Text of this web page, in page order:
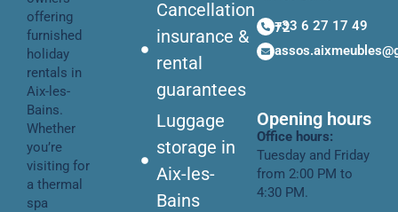
offering
furnished
holiday
rentals in
Aix-les-
Bains.
Whether
you’re
visiting for
a thermal
spa
Cancellation
insurance &
rental
guarantees
Luggage
storage in
Aix-les-
Bains
+33 6 27 17 49 72
Opening hours
Office hours:
Tuesday and Friday
from 2:00 PM to
4:30 PM.